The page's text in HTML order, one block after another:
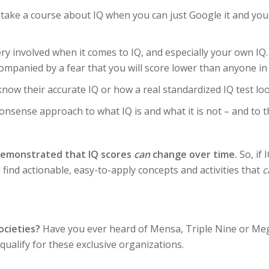
a course about IQ when you can just Google it and
involved when it comes to IQ, and especially your own
by a fear that you will score lower than anyone
their accurate IQ or how a real standardized IQ test
approach to what IQ is and what it is not – and to
that IQ scores canchange over time. So, if
actionable, easy-to-apply concepts and activities that
Have you ever heard of Mensa, Triple Nine or
for these exclusive organizations.